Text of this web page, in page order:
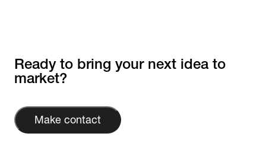
Ready to bring your next idea to
market?
Make contact